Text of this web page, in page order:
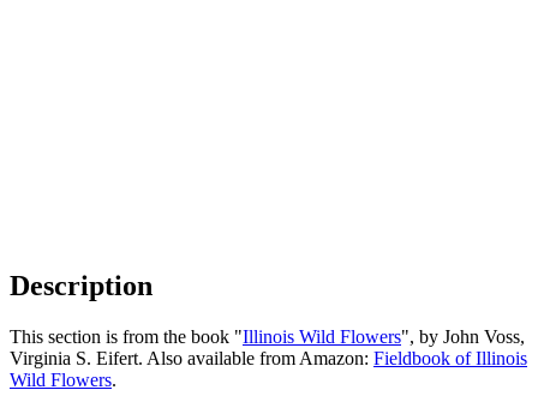
Description
This section is from the book "Illinois Wild Flowers", by John Voss,
Virginia S. Eifert. Also available from Amazon: Fieldbook of Illinois
Wild Flowers.